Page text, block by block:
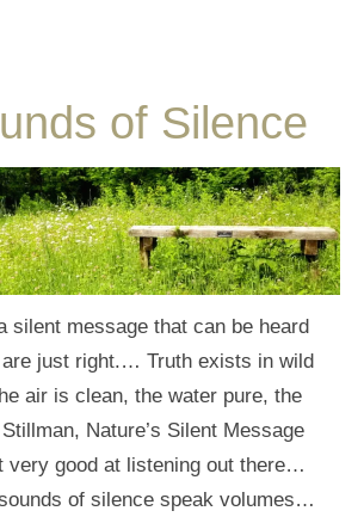
of Silence
silent message that can be heard
just right.… Truth exists in wild
air is clean, the water pure, the
Nature’s Silent Message
very good at listening out there…
of silence speak volumes…